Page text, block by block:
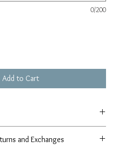
0/200
Add to Cart
and Exchanges